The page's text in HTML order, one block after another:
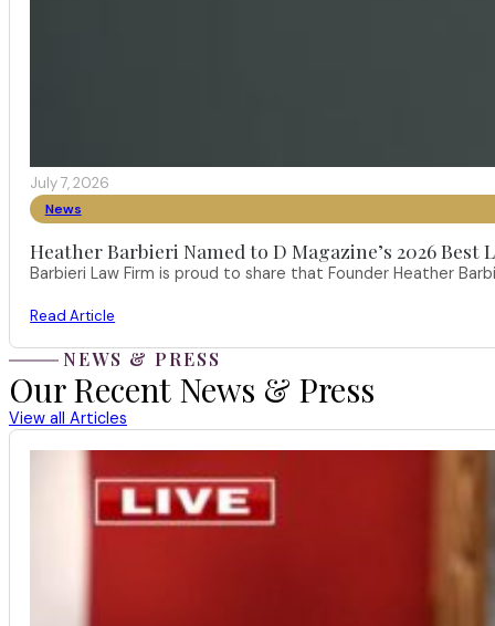
July 7, 2026
News
Heather Barbieri Named to D Magazine’s 2026 Best
Barbieri Law Firm is proud to share that Founder Heather
Read Article
NEWS & PRESS
Our Recent News & Press
View all Articles